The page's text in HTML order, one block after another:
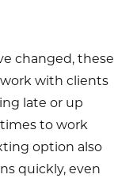
changed, these
with clients
late or up
to work
option also
quickly, even